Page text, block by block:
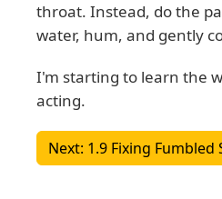
throat. Instead, do the
water, hum, and gently
I'm starting to learn the
acting.
Next: 1.9 Fixing